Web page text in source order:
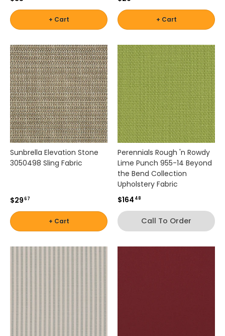
Shop
Color
-
White
Shop
by
Color
-
Yellow
Shop
by
Brand
-
Robert
Allen
Shop by
Brand -
Scalamandre
Shop by
Shop
Brand
by
Interior
- Solids
Shop
by
Interior
Pattern
-
Stripes
Pattern
Textured
,
a
n
c
u
s
t
o
m
o
u
t
d
o
o
c
o
r
r
+ Cart + Cart
Sunbrella Elevation Stone
3050498 Sling Fabric
$2967
+ Cart
Perennials Rough 'n Rowdy
Lime Punch 955-14 Beyond
the Bend Collection
Upholstery Fabric
$164 48
Call To Order